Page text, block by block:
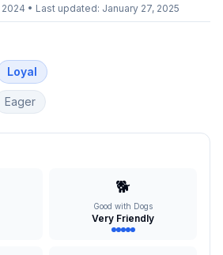
• Last updated: January 27, 2025
Loyal
Eager
🐕
Good with Dogs
Very Friendly